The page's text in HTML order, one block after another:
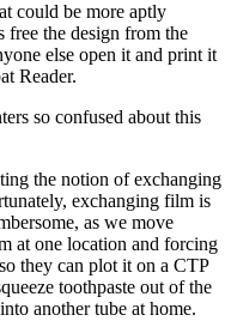
could be more aptly
free the design from the
else open it and print it
Reader.
so confused about this
the notion of exchanging
exchanging film is
as we move
at one location and forcing
they can plot it on a CTP
toothpaste out of the
another tube at home.